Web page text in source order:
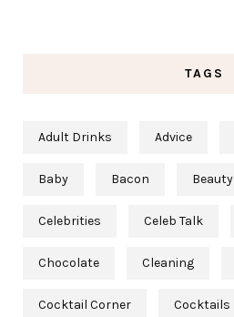
TAGS
Adult Drinks Advice
Baby Bacon Beauty
Celebrities Celeb Talk
Chocolate Cleaning
Cocktail Corner Cocktails